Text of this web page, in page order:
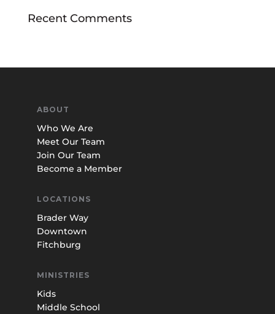
Recent Comments
ABOUT
Who We Are
Meet Our Team
Join Our Team
Become a Member
LOCATIONS
Brader Way
Downtown
Fitchburg
MINISTRIES
Kids
Middle School